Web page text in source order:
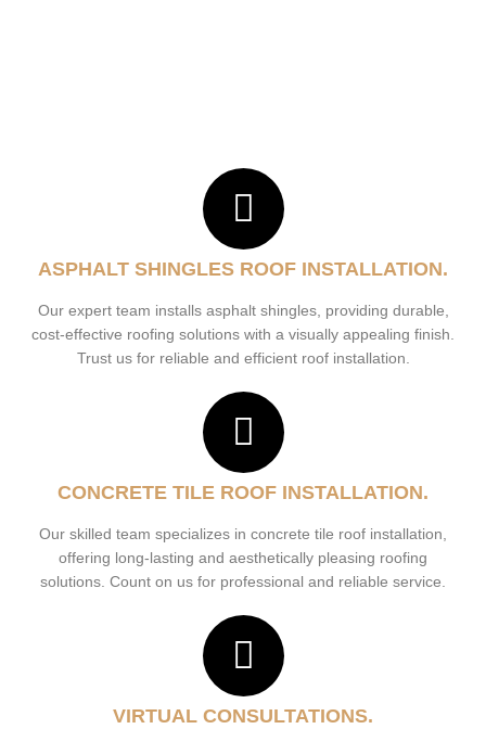
ASPHALT SHINGLES ROOF INSTALLATION.
Our expert team installs asphalt shingles, providing durable,
cost-effective roofing solutions with a visually appealing finish.
Trust us for reliable and efficient roof installation.
CONCRETE TILE ROOF INSTALLATION.
Our skilled team specializes in concrete tile roof installation,
offering long-lasting and aesthetically pleasing roofing
solutions. Count on us for professional and reliable service.
VIRTUAL CONSULTATIONS.